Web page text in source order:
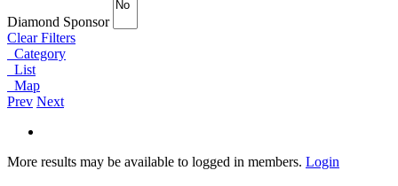
Diamond Sponsor
Clear Filters
Category
List
Map
Prev Next
More results may be available to logged in members. Login